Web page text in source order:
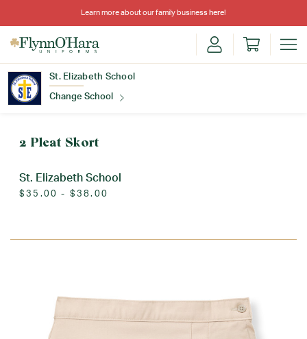
Learn more about our family business here!
St. Elizabeth School
Change School
2 Pleat Skort
St. Elizabeth School
$35.00 - $38.00